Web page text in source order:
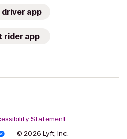
driver app
rider app
Statement
© 2026 Lyft, Inc.